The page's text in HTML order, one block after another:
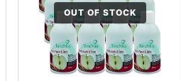
OUT OF STOCK